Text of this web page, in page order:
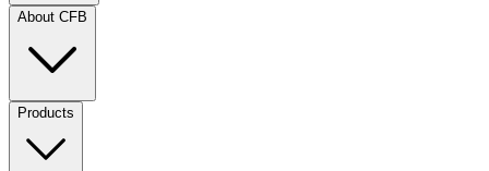
About CFB
Products